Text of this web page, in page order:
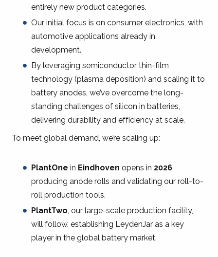
entirely new product categories.
Our initial focus is on consumer electronics, with
automotive applications already in
development.
By leveraging semiconductor thin-film
technology (plasma deposition) and scaling it to
battery anodes, we’ve overcome the long-
standing challenges of silicon in batteries,
delivering durability and efficiency at scale.
To meet global demand, we’re scaling up:
PlantOne in Eindhoven opens in 2026,
producing anode rolls and validating our roll-to-
roll production tools.
PlantTwo, our large-scale production facility,
will follow, establishing LeydenJar as a key
player in the global battery market.